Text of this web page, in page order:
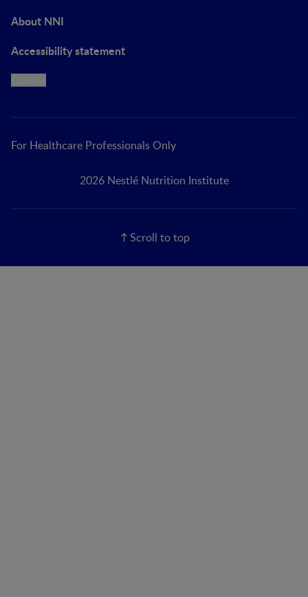
About NNI
Accessibility statement
For Healthcare Professionals Only
2026 Nestlé Nutrition Institute
Scroll to top